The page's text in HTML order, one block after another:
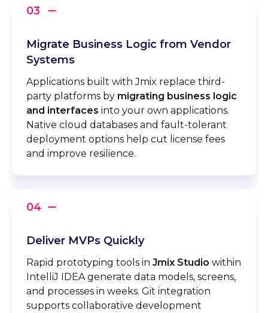
Migrate Business Logic from Vendor
Systems
Applications built with Jmix replace third-
party platforms by migrating business logic
and interfaces into your own applications.
Native cloud databases and fault-tolerant
deployment options help cut license fees
and improve resilience.
Deliver MVPs Quickly
Rapid prototyping tools in Jmix Studio within
IntelliJ IDEA generate data models, screens,
and processes in weeks. Git integration
supports collaborative development